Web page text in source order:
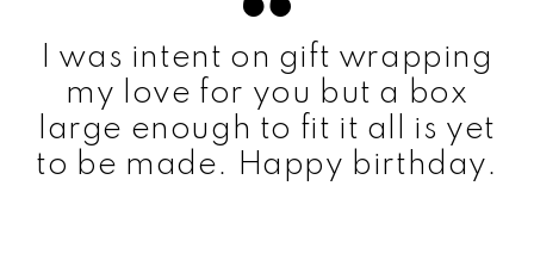
I was intent on gift wrapping
my love for you but a box
large enough to fit it all is yet
to be made. Happy birthday.